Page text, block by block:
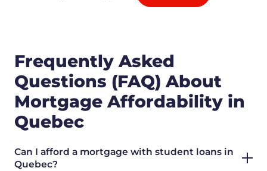
Frequently Asked
Questions (FAQ) About
Mortgage Affordability in
Quebec
Can I afford a mortgage with student loans in
Quebec?